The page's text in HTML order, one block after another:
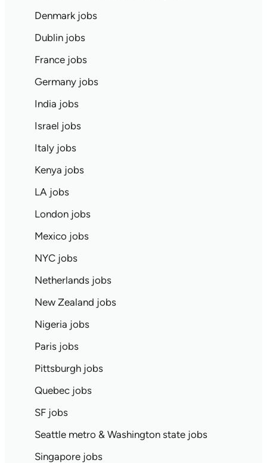
Denmark jobs
Dublin jobs
France jobs
Germany jobs
India jobs
Israel jobs
Italy jobs
Kenya jobs
LA jobs
London jobs
Mexico jobs
NYC jobs
Netherlands jobs
New Zealand jobs
Nigeria jobs
Paris jobs
Pittsburgh jobs
Quebec jobs
SF jobs
Seattle metro & Washington state jobs
Singapore jobs